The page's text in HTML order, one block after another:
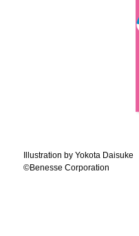
Illustration by Yokota Daisuke
©️Benesse Corporation